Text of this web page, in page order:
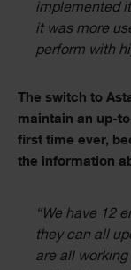
implemented
it was more
perform with
The switch to
maintain an up-
first time ever,
the information
“We have 12
they can all
are all